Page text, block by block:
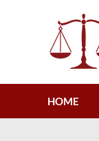
HOME